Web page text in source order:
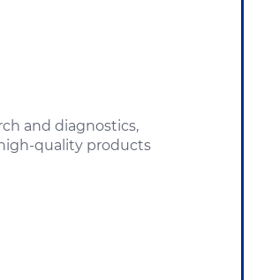
and diagnostics,
quality products